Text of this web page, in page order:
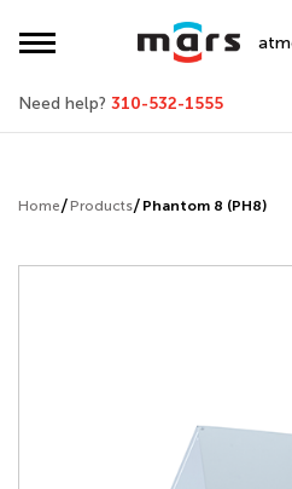
Need help? 310-532-1555
Home Products Phantom 8 (PH8)